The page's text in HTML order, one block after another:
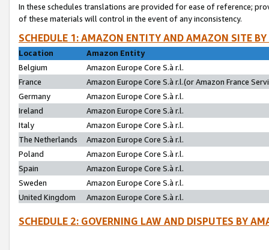
In these schedules translations are provided for ease of reference;
of these materials will control in the event of any inconsistency.
SCHEDULE 1: AMAZON ENTITY AND AMAZON SITE
Location
Amazon Entity
Belgium
Amazon Europe Core S.à r.l.
France
Amazon Europe Core S.à r.l.(or Amazon France
Germany
Amazon Europe Core S.à r.l.
Ireland
Amazon Europe Core S.à r.l.
Italy
Amazon Europe Core S.à r.l.
The Netherlands
Amazon Europe Core S.à r.l.
Poland
Amazon Europe Core S.à r.l.
Spain
Amazon Europe Core S.à r.l.
Sweden
Amazon Europe Core S.à r.l.
United Kingdom
Amazon Europe Core S.à r.l.
SCHEDULE 2: GOVERNING LAW AND DISPUTES BY